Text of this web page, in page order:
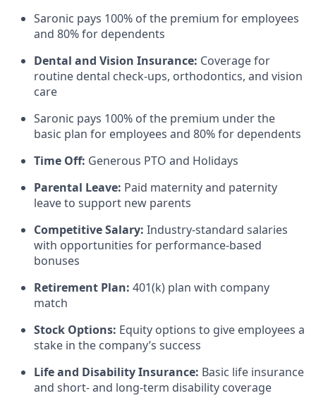
Saronic pays 100% of the premium for employees
and 80% for dependents
Dental and Vision Insurance: Coverage for
routine dental check-ups, orthodontics, and vision
care
Saronic pays 100% of the premium under the
basic plan for employees and 80% for dependents
Time Off: Generous PTO and Holidays
Parental Leave: Paid maternity and paternity
leave to support new parents
Competitive Salary: Industry-standard salaries
with opportunities for performance-based
bonuses
Retirement Plan: 401(k) plan with company
match
Stock Options: Equity options to give employees a
stake in the company’s success
Life and Disability Insurance: Basic life insurance
and short- and long-term disability coverage